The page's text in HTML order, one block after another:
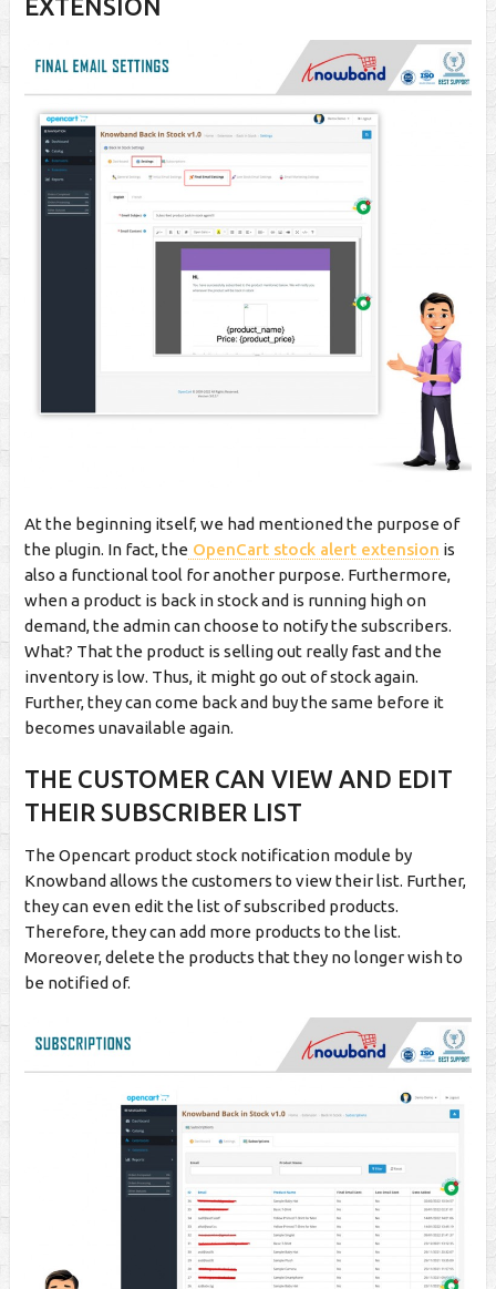
EXTENSION
At the beginning itself, we had mentioned the purpose of
the plugin. In fact, the OpenCart stock alert extension is
also a functional tool for another purpose. Furthermore,
when a product is back in stock and is running high on
demand, the admin can choose to notify the subscribers.
What? That the product is selling out really fast and the
inventory is low. Thus, it might go out of stock again.
Further, they can come back and buy the same before it
becomes unavailable again.
THE CUSTOMER CAN VIEW AND EDIT
THEIR SUBSCRIBER LIST
The Opencart product stock notification module by
Knowband allows the customers to view their list. Further,
they can even edit the list of subscribed products.
Therefore, they can add more products to the list.
Moreover, delete the products that they no longer wish to
be notified of.